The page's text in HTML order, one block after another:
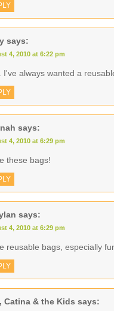
says:
4, 2010 at 6:22 pm
I've always wanted a
says:
4, 2010 at 6:29 pm
these bags!
says:
4, 2010 at 6:29 pm
reusable bags, especially
Catina & the Kids says: